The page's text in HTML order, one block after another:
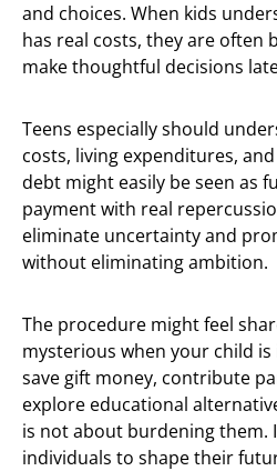
and choices. When kids
has real costs, they are often
make thoughtful decisions
Teens especially should
costs, living expenditures,
debt might easily be seen as
payment with real
eliminate uncertainty and
without eliminating ambition.
The procedure might feel
mysterious when your child is
save gift money, contribute
explore educational
is not about burdening them.
individuals to shape their